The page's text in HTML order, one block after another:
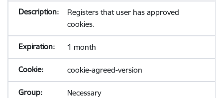
Registers that user has approved
cookies.
1 month
cookie-agreed-version
Necessary